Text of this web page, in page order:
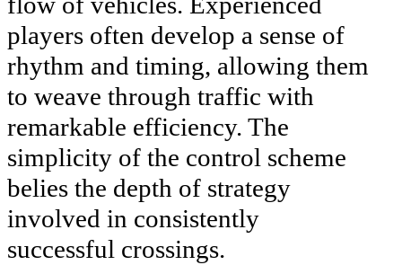
players often develop a sense of
rhythm and timing, allowing them
to weave through traffic with
remarkable efficiency. The
simplicity of the control scheme
belies the depth of strategy
involved in consistently
successful crossings.